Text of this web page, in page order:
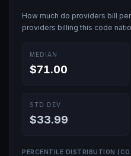
How much do providers bill
providers billing this code
MEDIAN
$71.00
STD DEV
$33.99
PERCENTILE DISTRIBUTION